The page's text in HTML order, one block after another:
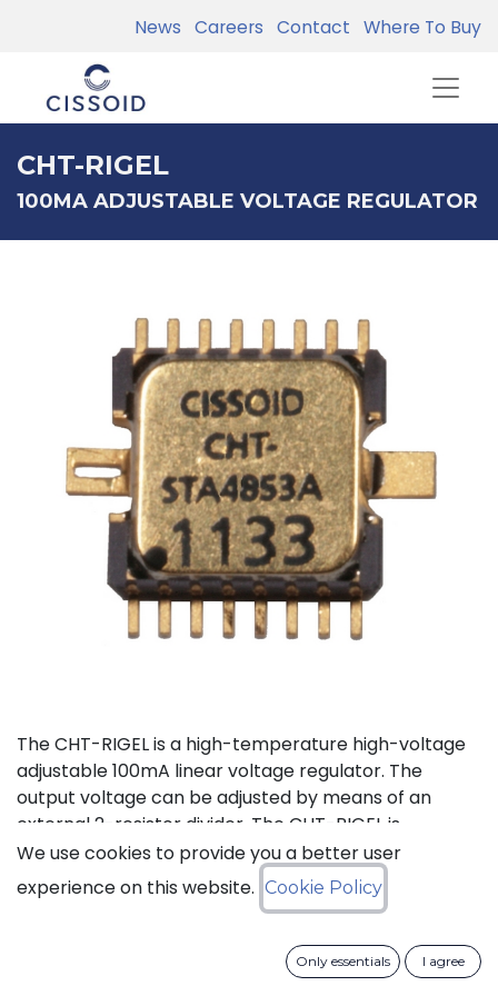
News Careers Contact Where To Buy
CHT-RIGEL
100MA ADJUSTABLE VOLTAGE REGULATOR
The CHT-RIGEL is a high-temperature high-voltage
adjustable 100mA linear voltage regulator. The
output voltage can be adjusted by means of an
external 2-resistor divider. The CHT-RIGEL is
available in a tiny ceramic package TDFP-16 for
applications where small PCB footprint is critical.
We use cookies to provide you a better user
experience on this website. Cookie Policy
Only essentials I agree